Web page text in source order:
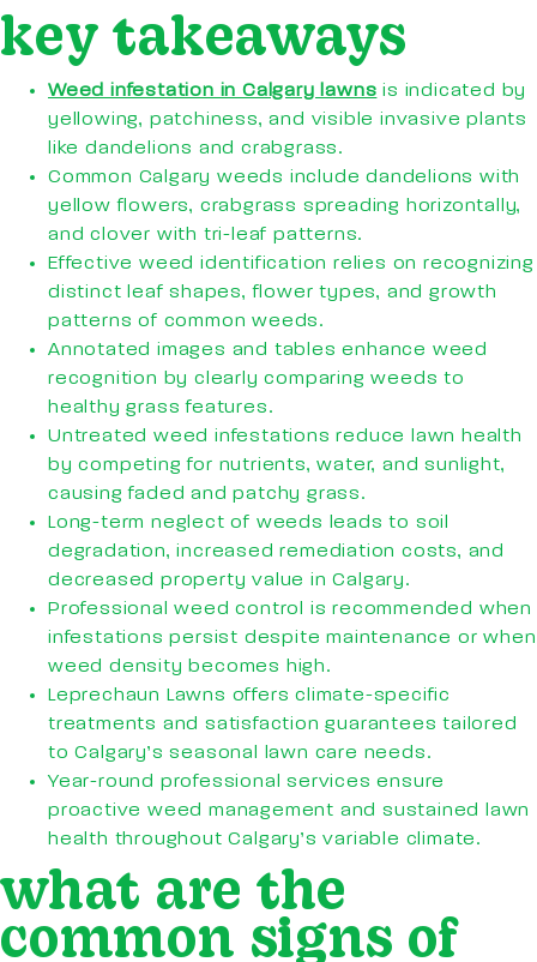
key takeaways
Weed infestation in Calgary lawns is indicated by
yellowing, patchiness, and visible invasive plants
like dandelions and crabgrass.
Common Calgary weeds include dandelions with
yellow flowers, crabgrass spreading horizontally,
and clover with tri-leaf patterns.
Effective weed identification relies on recognizing
distinct leaf shapes, flower types, and growth
patterns of common weeds.
Annotated images and tables enhance weed
recognition by clearly comparing weeds to
healthy grass features.
Untreated weed infestations reduce lawn health
by competing for nutrients, water, and sunlight,
causing faded and patchy grass.
Long-term neglect of weeds leads to soil
degradation, increased remediation costs, and
decreased property value in Calgary.
Professional weed control is recommended when
infestations persist despite maintenance or when
weed density becomes high.
Leprechaun Lawns offers climate-specific
treatments and satisfaction guarantees tailored
to Calgary’s seasonal lawn care needs.
Year-round professional services ensure
proactive weed management and sustained lawn
health throughout Calgary’s variable climate.
what are the
common signs of